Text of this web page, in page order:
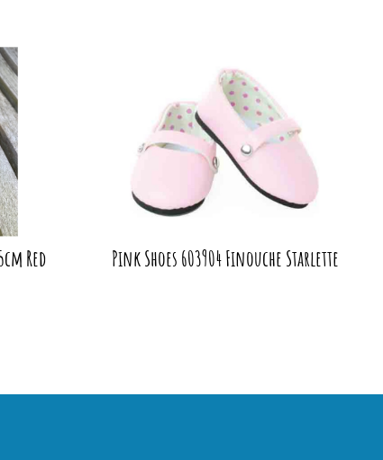
Red Pink Shoes 603904 Finouche Starlette